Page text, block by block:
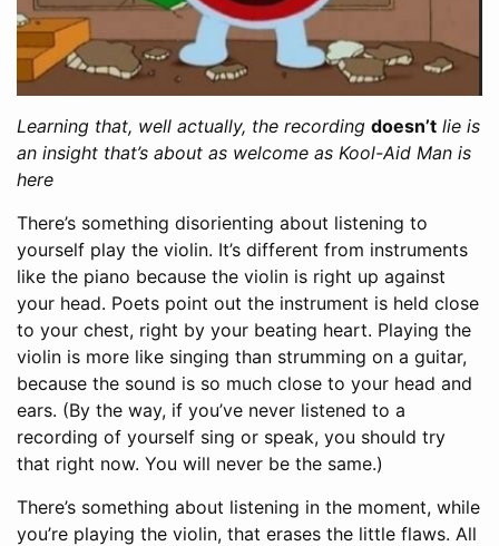
Learning that, well actually, the recording doesn’t lie is
an insight that’s about as welcome as Kool-Aid Man is
here
There’s something disorienting about listening to
yourself play the violin. It’s different from instruments
like the piano because the violin is right up against
your head. Poets point out the instrument is held close
to your chest, right by your beating heart. Playing the
violin is more like singing than strumming on a guitar,
because the sound is so much close to your head and
ears. (By the way, if you’ve never listened to a
recording of yourself sing or speak, you should try
that right now. You will never be the same.)
There’s something about listening in the moment, while
you’re playing the violin, that erases the little flaws. All